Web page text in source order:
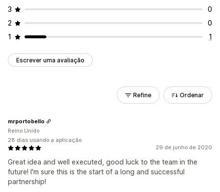
3
0
2
0
1
1
Escrever uma avaliação
Refine Ordenar
29 de junho de 2020
Great idea and well executed, good luck to the team in the
future! I'm sure this is the start of a long and successful
partnership!
mrportobello
Reino Unido
28 dias usando a aplicação